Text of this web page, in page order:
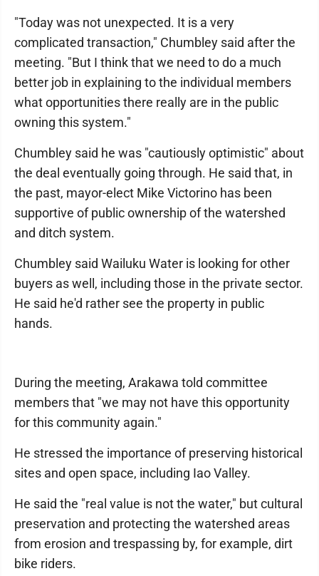
"Today was not unexpected. It is a very
complicated transaction," Chumbley said after the
meeting. "But I think that we need to do a much
better job in explaining to the individual members
what opportunities there really are in the public
owning this system."
Chumbley said he was "cautiously optimistic" about
the deal eventually going through. He said that, in
the past, mayor-elect Mike Victorino has been
supportive of public ownership of the watershed
and ditch system.
Chumbley said Wailuku Water is looking for other
buyers as well, including those in the private sector.
He said he'd rather see the property in public
hands.
During the meeting, Arakawa told committee
members that "we may not have this opportunity
for this community again."
He stressed the importance of preserving historical
sites and open space, including Iao Valley.
He said the "real value is not the water," but cultural
preservation and protecting the watershed areas
from erosion and trespassing by, for example, dirt
bike riders.